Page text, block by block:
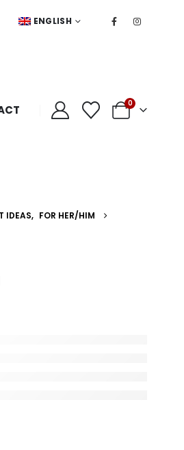
ENGLISH
0
IDEAS, FOR HER/HIM